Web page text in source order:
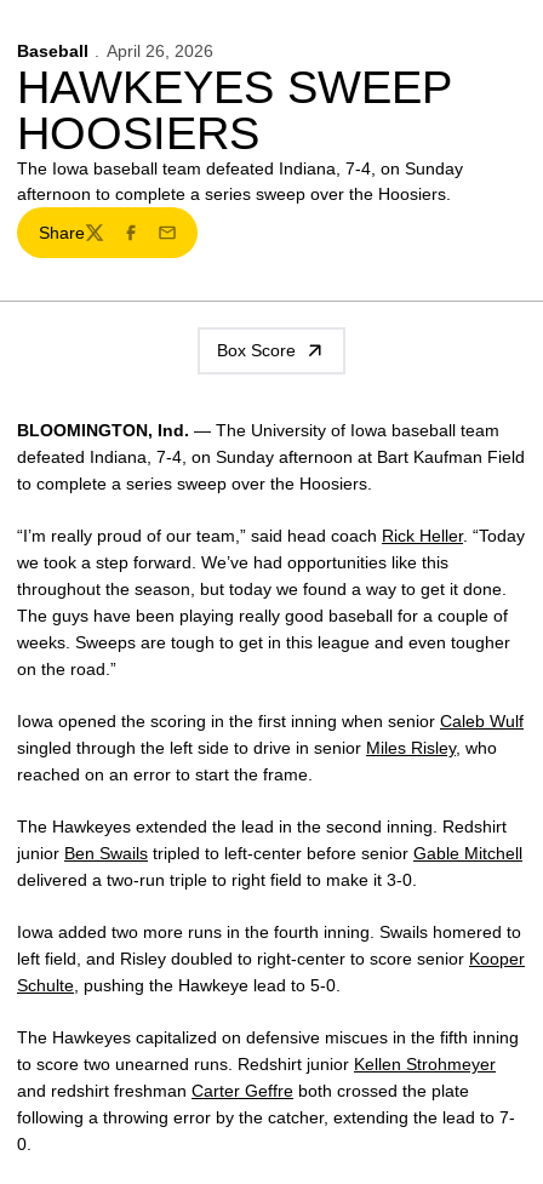
Baseball April 26, 2026
HAWKEYES SWEEP
HOOSIERS
The Iowa baseball team defeated Indiana, 7-4, on Sunday
afternoon to complete a series sweep over the Hoosiers.
Share
TwitterFacebook
Email
Box Score
BLOOMINGTON, Ind. — The University of Iowa baseball team
defeated Indiana, 7-4, on Sunday afternoon at Bart Kaufman Field
to complete a series sweep over the Hoosiers.
“I’m really proud of our team,” said head coach Rick Heller. “Today
we took a step forward. We’ve had opportunities like this
throughout the season, but today we found a way to get it done.
The guys have been playing really good baseball for a couple of
weeks. Sweeps are tough to get in this league and even tougher
on the road.”
Iowa opened the scoring in the first inning when senior Caleb Wulf
singled through the left side to drive in senior Miles Risley, who
reached on an error to start the frame.
The Hawkeyes extended the lead in the second inning. Redshirt
junior Ben Swails tripled to left-center before senior Gable Mitchell
delivered a two-run triple to right field to make it 3-0.
Iowa added two more runs in the fourth inning. Swails homered to
left field, and Risley doubled to right-center to score senior Kooper
Schulte , pushing the Hawkeye lead to 5-0.
The Hawkeyes capitalized on defensive miscues in the fifth inning
to score two unearned runs. Redshirt junior Kellen Strohmeyer
and redshirt freshman Carter Geffre both crossed the plate
following a throwing error by the catcher, extending the lead to 7-
0.